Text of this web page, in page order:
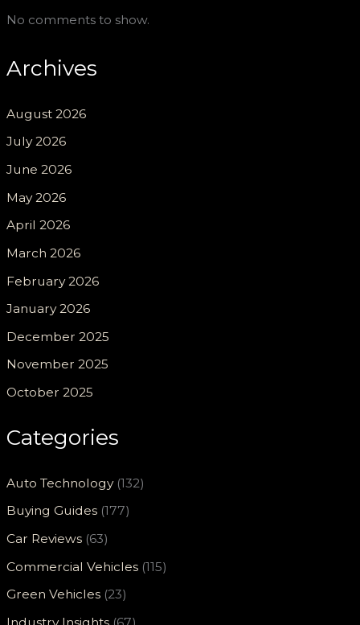
No comments to show.
Archives
August 2026
July 2026
June 2026
May 2026
April 2026
March 2026
February 2026
January 2026
December 2025
November 2025
October 2025
Categories
Auto Technology(132)
Buying Guides (177)
Car Reviews (63)
Commercial Vehicles (115)
Green Vehicles (23)